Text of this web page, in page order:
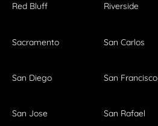
Red Bluff Riverside
Sacramento San Carlos
San Diego San Francisco
San Jose San Rafael